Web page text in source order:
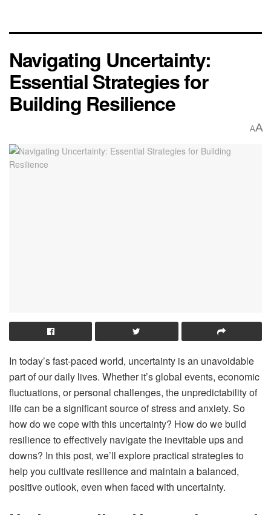
Navigating Uncertainty:
Essential Strategies for
Building Resilience
AA
In today’s fast-paced world, uncertainty is an unavoidable
part of our daily lives. Whether it’s global events, economic
fluctuations, or personal challenges, the unpredictability of
life can be a significant source of stress and anxiety. So
how do we cope with this uncertainty? How do we build
resilience to effectively navigate the inevitable ups and
downs? In this post, we’ll explore practical strategies to
help you cultivate resilience and maintain a balanced,
positive outlook, even when faced with uncertainty.